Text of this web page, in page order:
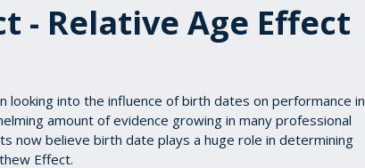
- Relative Age Effect
into the influence of birth dates on performance in
amount of evidence growing in many professional
now believe birth date plays a huge role in determining
Effect.